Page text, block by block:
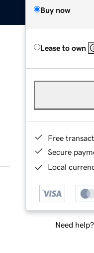
Buy now
Lease to own
Free
Secure
Local
Need